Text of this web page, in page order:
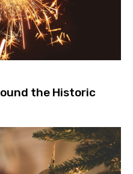
the Historic